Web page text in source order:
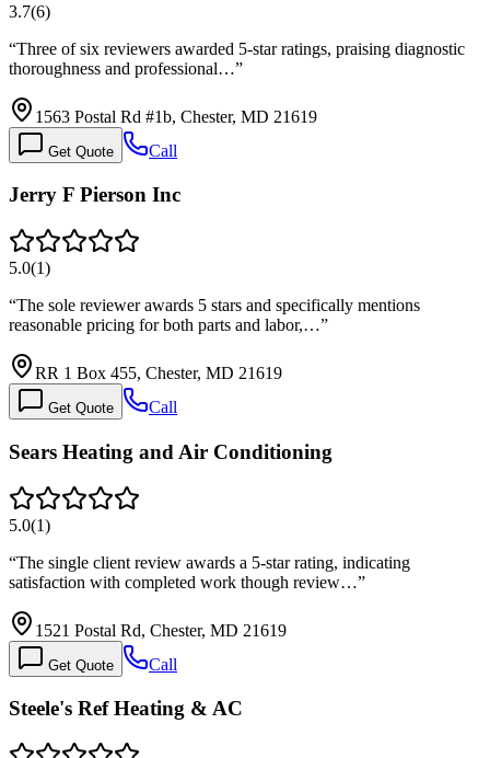
3.7(6)
“Three of six reviewers awarded 5-star ratings, praising diagnostic
thoroughness and professional…”
1563 Postal Rd #1b, Chester, MD 21619
Get Quote Call
Jerry F Pierson Inc
5.0(1)
“The sole reviewer awards 5 stars and specifically mentions
reasonable pricing for both parts and labor,…”
RR 1 Box 455, Chester, MD 21619
Get Quote Call
Sears Heating and Air Conditioning
5.0(1)
“The single client review awards a 5-star rating, indicating
satisfaction with completed work though review…”
1521 Postal Rd, Chester, MD 21619
Get Quote Call
Steele's Ref Heating & AC